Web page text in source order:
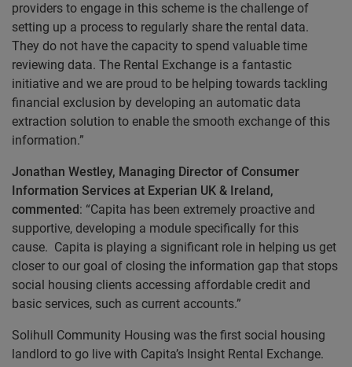
providers to engage in this scheme is the challenge of
setting up a process to regularly share the rental data.
They do not have the capacity to spend valuable time
reviewing data. The Rental Exchange is a fantastic
initiative and we are proud to be helping towards tackling
financial exclusion by developing an automatic data
extraction solution to enable the smooth exchange of this
information.”
Jonathan Westley, Managing Director of Consumer
Information Services at Experian UK & Ireland,
commented: “Capita has been extremely proactive and
supportive, developing a module specifically for this
cause. Capita is playing a significant role in helping us get
closer to our goal of closing the information gap that stops
social housing clients accessing affordable credit and
basic services, such as current accounts.”
Solihull Community Housing was the first social housing
landlord to go live with Capita’s Insight Rental Exchange.